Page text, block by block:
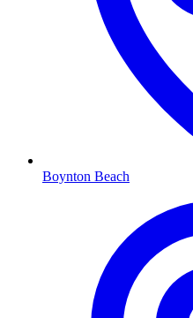
Boynton Beach